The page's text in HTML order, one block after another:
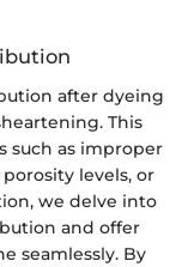
after dyeing
This
such as improper
levels, or
we delve into
and offer
seamlessly. By